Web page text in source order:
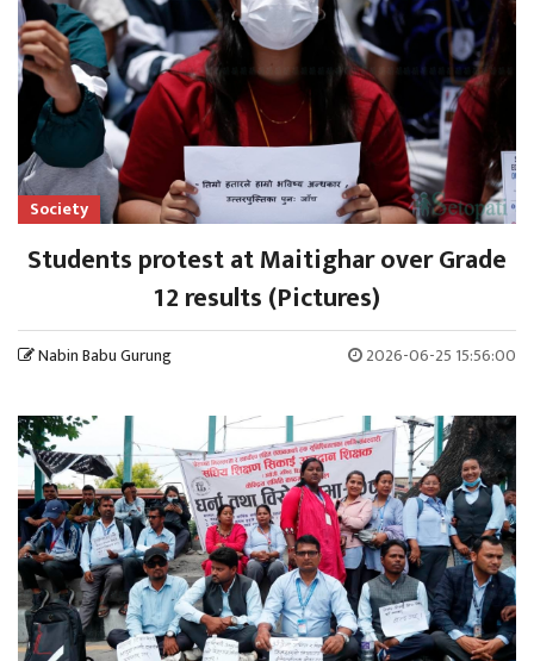
Society
Students protest at Maitighar over Grade
12 results (Pictures)
Nabin Babu Gurung 2026-06-25 15:56:00